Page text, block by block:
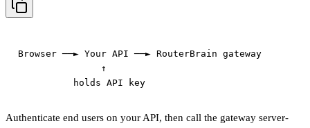
Browser ──► Your API ──► RouterBrain gateway
               ↑
          holds API key
Authenticate end users on your API, then call the gateway server-